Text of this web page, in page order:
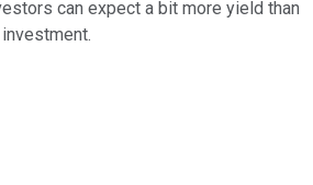
can expect a bit more yield than